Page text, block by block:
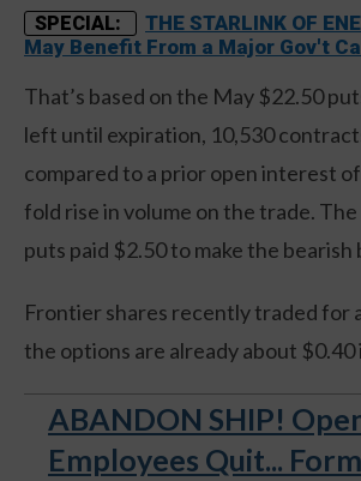
SPECIAL:
THE STARLINK OF
May Benefit From a Major Gov't
That’s based on the May $22.50
left until expiration, 10,530
compared to a prior open interest
fold rise in volume on the trade.
puts paid $2.50 to make the bearish
Frontier shares recently traded for
the options are already about
ABANDON SHIP!
Employees Quit...